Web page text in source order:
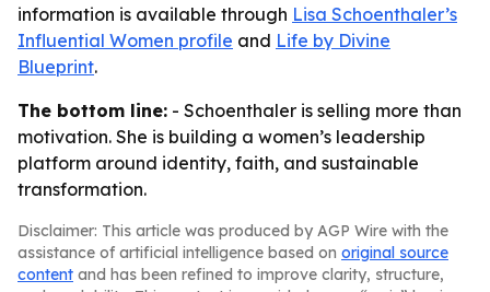
information is available through Lisa Schoenthaler’s
Influential Women profile and Life by Divine
Blueprint.
The bottom line: - Schoenthaler is selling more than
motivation. She is building a women’s leadership
platform around identity, faith, and sustainable
transformation.
Disclaimer: This article was produced by AGP Wire with the
assistance of artificial intelligence based on original source
content and has been refined to improve clarity, structure,